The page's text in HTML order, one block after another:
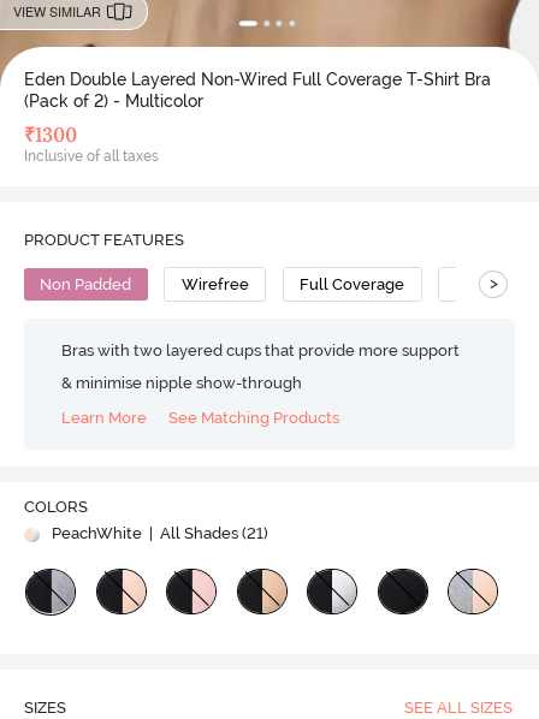
VIEW SIMILAR
Eden Double Layered Non-Wired Full Coverage T-Shirt Bra
(Pack of 2) - Multicolor
₹1300
Inclusive of all taxes
PRODUCT FEATURES
Non Padded Wirefree Full Coverage T-Shirt Bra
>
Bras with two layered cups that provide more support
& minimise nipple show-through
Learn More
See Matching Products
COLORS
PeachWhite
| All Shades (21)
SIZES SEE ALL SIZES